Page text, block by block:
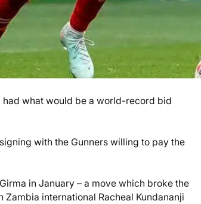
had what would be a world-record bid
with the Gunners willing to pay the
in January – a move which broke the
international Racheal Kundananji